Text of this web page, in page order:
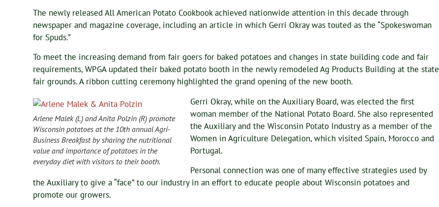
The newly released All American Potato Cookbook achieved nationwide attention in this decade through
newspaper and magazine coverage, including an article in which Gerri Okray was touted as the “Spokeswoman
for Spuds.”
To meet the increasing demand from fair goers for baked potatoes and changes in state building code and fair
requirements, WPGA updated their baked potato booth in the newly remodeled Ag Products Building at the state
fair grounds. A ribbon cutting ceremony highlighted the grand opening of the new booth.
Arlene Malek (L) and Anita Polzin (R) promote
Wisconsin potatoes at the 10th annual Agri-
Business Breakfast by sharing the nutritional
value and importance of potatoes in the
everyday diet with visitors to their booth.
Gerri Okray, while on the Auxiliary Board, was elected the first
woman member of the National Potato Board. She also represented
the Auxiliary and the Wisconsin Potato Industry as a member of the
Women in Agriculture Delegation, which visited Spain, Morocco and
Portugal.
Personal connection was one of many effective strategies used by
the Auxiliary to give a “face” to our industry in an effort to educate people about Wisconsin potatoes and
promote our growers.